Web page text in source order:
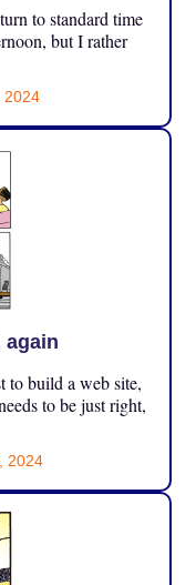
to standard time
but I rather
2024
again
to build a web site,
to be just right,
2024